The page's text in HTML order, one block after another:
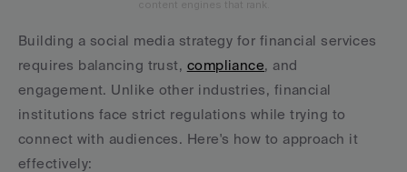
Building a social media strategy for financial services
requires balancing trust, compliance, and
engagement. Unlike other industries, financial
institutions face strict regulations while trying to
connect with audiences. Here's how to approach it
effectively: